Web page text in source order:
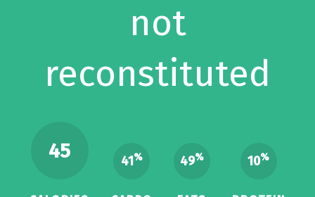
not
reconstituted
45 41% 49% 10%